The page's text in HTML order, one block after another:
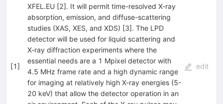
[1]
XFEL.EU [2]. It will permit time-resolved X-ray
absorption, emission, and diffuse-scattering
studies (XAS, XES, and XDS) [3]. The LPD
detector will be used for liquid scattering and
X-ray diffraction experiments where the
essential needs are a 1 Mpixel detector with
4.5 MHz frame rate and a high dynamic range
for imaging at relatively high X-ray energies (5-
20 keV) that allow the detector operation in an
edit